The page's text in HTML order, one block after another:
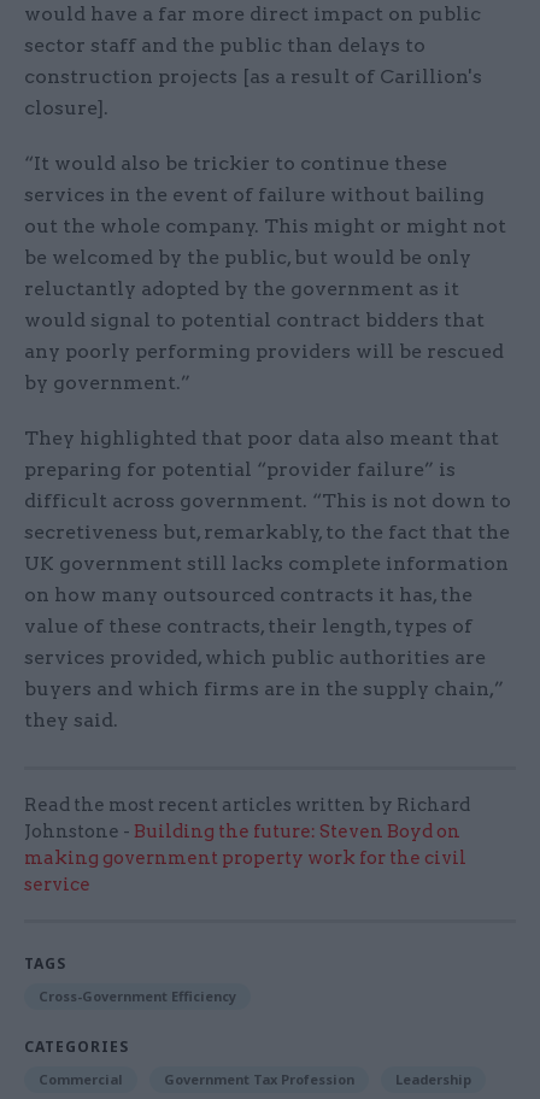
would have a far more direct impact on public
sector staff and the public than delays to
construction projects [as a result of Carillion's
closure].
“It would also be trickier to continue these
services in the event of failure without bailing
out the whole company. This might or might not
be welcomed by the public, but would be only
reluctantly adopted by the government as it
would signal to potential contract bidders that
any poorly performing providers will be rescued
by government.”
They highlighted that poor data also meant that
preparing for potential “provider failure” is
difficult across government. “This is not down to
secretiveness but, remarkably, to the fact that the
UK government still lacks complete information
on how many outsourced contracts it has, the
value of these contracts, their length, types of
services provided, which public authorities are
buyers and which firms are in the supply chain,”
they said.
Read the most recent articles written by Richard
Johnstone - Building the future: Steven Boyd on
making government property work for the civil
service
TAGS
Cross-Government Efficiency
CATEGORIES
Commercial Government Tax Profession Leadership